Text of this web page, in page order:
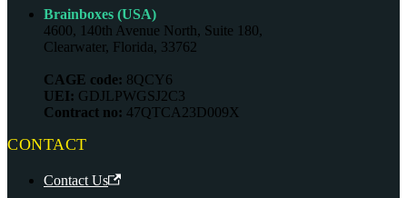
Brainboxes (USA)
4600, 140th Avenue North, Suite 180,
Clearwater, Florida, 33762
CAGE code: 8QCY6
UEI: GDJLPWGSJ2C3
Contract no: 47QTCA23D009X
CONTACT
Contact Us